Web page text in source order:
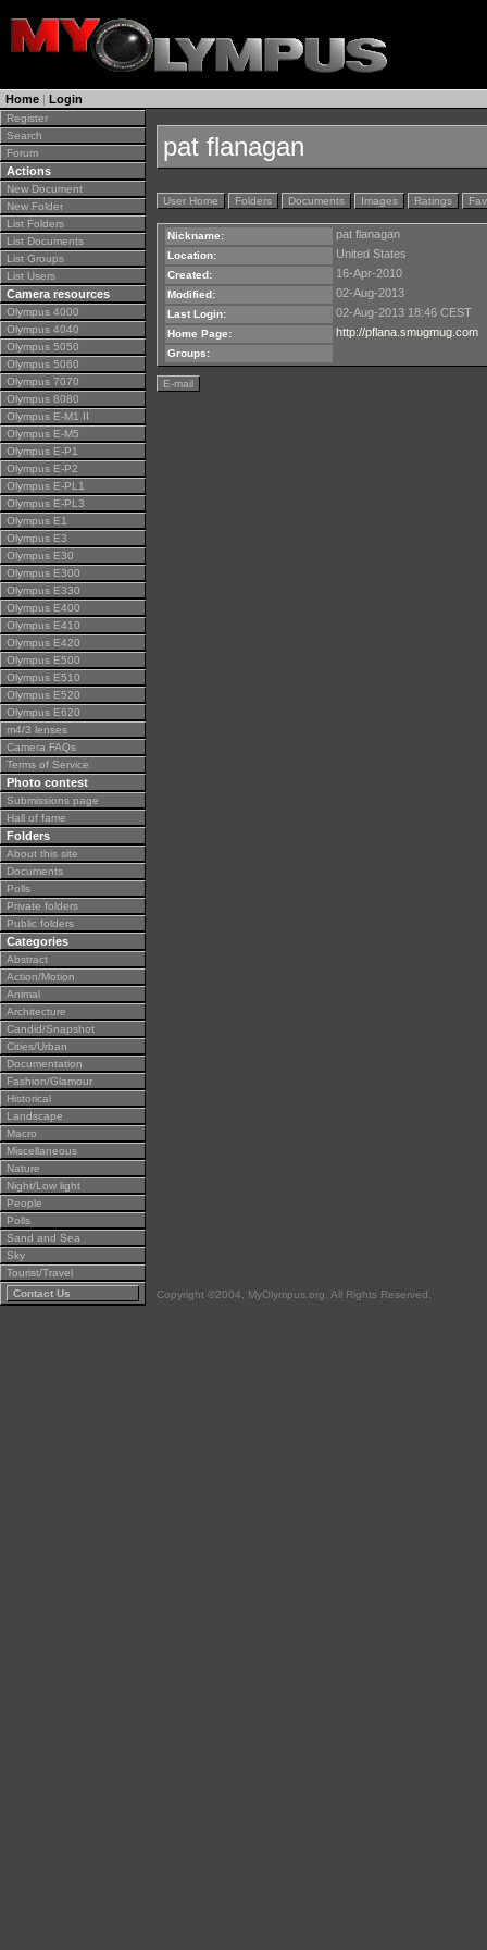
Home | Login
Register
Search
Forum
Actions
New Document
New Folder
List Folders
List Documents
List Groups
List Users
Camera resources
Olympus 4000
Olympus 4040
Olympus 5050
Olympus 5060
Olympus 7070
Olympus 8080
Olympus E-M1 II
Olympus E-M5
Olympus E-P1
Olympus E-P2
Olympus E-PL1
Olympus E-PL3
Olympus E1
Olympus E3
Olympus E30
Olympus E300
Olympus E330
Olympus E400
Olympus E410
Olympus E420
Olympus E500
Olympus E510
Olympus E520
Olympus E620
m4/3 lenses
Camera FAQs
Terms of Service
Photo contest
Submissions page
Hall of fame
Folders
About this site
Documents
Polls
Private folders
Public folders
Categories
Abstract
Action/Motion
Animal
Architecture
Candid/Snapshot
Cities/Urban
Documentation
Fashion/Glamour
Historical
Landscape
Macro
Miscellaneous
Nature
Night/Low light
People
Polls
Sand and Sea
Sky
Tourist/Travel
Contact Us
pat flanagan
User Home Folders Documents Images Ratings
Nickname: pat flanagan
Location: United States
Created: 16-Apr-2010
Modified: 02-Aug-2013
Last Login: 02-Aug-2013 18:46 CEST
Home Page: http://pflana.smugmug.com
Groups:
E-mail
Copyright ©2004, MyOlympus.org. All Rights Reserved.